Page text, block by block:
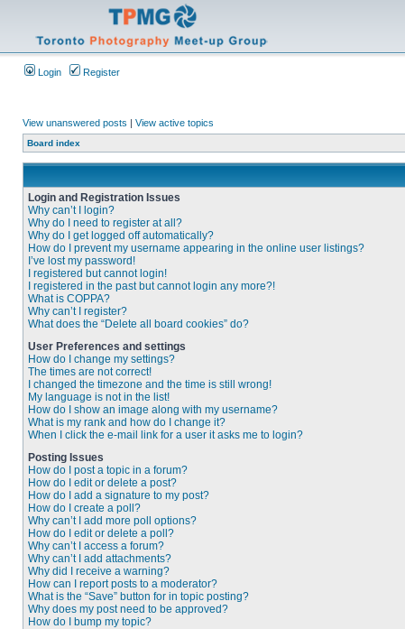
Login Register
View unanswered posts | View active topics
Board index
Login and Registration Issues
Why can’t I login?
Why do I need to register at all?
Why do I get logged off automatically?
How do I prevent my username appearing in the online user listings?
I’ve lost my password!
I registered but cannot login!
I registered in the past but cannot login any more?!
What is COPPA?
Why can’t I register?
What does the “Delete all board cookies” do?
User Preferences and settings
How do I change my settings?
The times are not correct!
I changed the timezone and the time is still wrong!
My language is not in the list!
How do I show an image along with my username?
What is my rank and how do I change it?
When I click the e-mail link for a user it asks me to login?
Posting Issues
How do I post a topic in a forum?
How do I edit or delete a post?
How do I add a signature to my post?
How do I create a poll?
Why can’t I add more poll options?
How do I edit or delete a poll?
Why can’t I access a forum?
Why can’t I add attachments?
Why did I receive a warning?
How can I report posts to a moderator?
What is the “Save” button for in topic posting?
Why does my post need to be approved?
How do I bump my topic?